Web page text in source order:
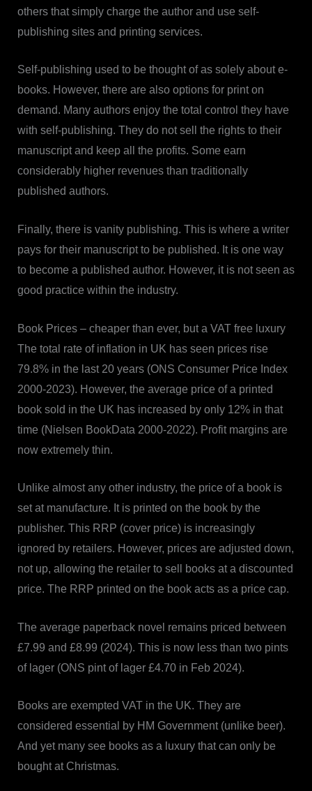
others that simply charge the author and use self-
publishing sites and printing services.
Self-publishing used to be thought of as solely about e-
books. However, there are also options for print on
demand. Many authors enjoy the total control they have
with self-publishing. They do not sell the rights to their
manuscript and keep all the profits. Some earn
considerably higher revenues than traditionally
published authors.
Finally, there is vanity publishing. This is where a writer
pays for their manuscript to be published. It is one way
to become a published author. However, it is not seen as
good practice within the industry.
Book Prices – cheaper than ever, but a VAT free luxury
The total rate of inflation in UK has seen prices rise
79.8% in the last 20 years (ONS Consumer Price Index
2000-2023). However, the average price of a printed
book sold in the UK has increased by only 12% in that
time (Nielsen BookData 2000-2022). Profit margins are
now extremely thin.
Unlike almost any other industry, the price of a book is
set at manufacture. It is printed on the book by the
publisher. This RRP (cover price) is increasingly
ignored by retailers. However, prices are adjusted down,
not up, allowing the retailer to sell books at a discounted
price. The RRP printed on the book acts as a price cap.
The average paperback novel remains priced between
£7.99 and £8.99 (2024). This is now less than two pints
of lager (ONS pint of lager £4.70 in Feb 2024).
Books are exempted VAT in the UK. They are
considered essential by HM Government (unlike beer).
And yet many see books as a luxury that can only be
bought at Christmas.